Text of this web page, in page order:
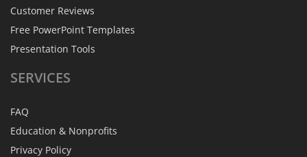
Customer Reviews
Free PowerPoint Templates
Presentation Tools
SERVICES
FAQ
Education & Nonprofits
Privacy Policy